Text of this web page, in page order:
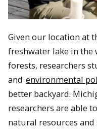
Given our location at
freshwater lake in
forests, researchers
and environmental
better backyard.
researchers are able
natural resources